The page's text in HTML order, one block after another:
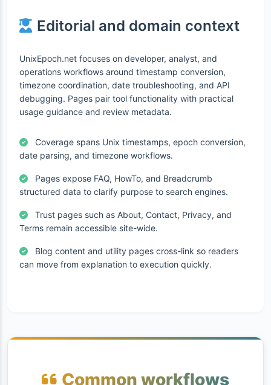
Editorial and domain context
UnixEpoch.net focuses on developer, analyst, and
operations workflows around timestamp conversion,
timezone coordination, date troubleshooting, and API
debugging. Pages pair tool functionality with practical
usage guidance and review metadata.
Coverage spans Unix timestamps, epoch conversion,
date parsing, and timezone workflows.
Pages expose FAQ, HowTo, and Breadcrumb
structured data to clarify purpose to search engines.
Trust pages such as About, Contact, Privacy, and
Terms remain accessible site-wide.
Blog content and utility pages cross-link so readers
can move from explanation to execution quickly.
Common workflows